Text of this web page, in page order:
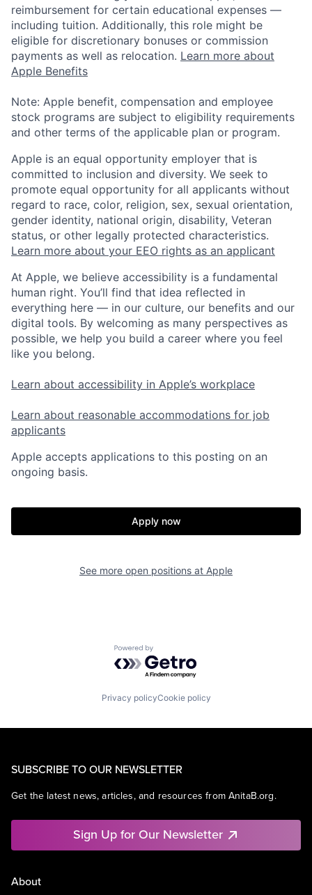
reimbursement for certain educational expenses —
including tuition. Additionally, this role might be
eligible for discretionary bonuses or commission
payments as well as relocation. Learn more about
Apple Benefits
Note: Apple benefit, compensation and employee
stock programs are subject to eligibility requirements
and other terms of the applicable plan or program.
Apple is an equal opportunity employer that is
committed to inclusion and diversity. We seek to
promote equal opportunity for all applicants without
regard to race, color, religion, sex, sexual orientation,
gender identity, national origin, disability, Veteran
status, or other legally protected characteristics.
Learn more about your EEO rights as an applicant
At Apple, we believe accessibility is a fundamental
human right. You’ll find that idea reflected in
everything here — in our culture, our benefits and our
digital tools. By welcoming as many perspectives as
possible, we help you build a career where you feel
like you belong.
Learn about accessibility in Apple’s workplace
Learn about reasonable accommodations for job
applicants
Apple accepts applications to this posting on an
ongoing basis.
Apply now
See more open positions at Apple
Powered by Getro.com
Privacy policyCookie policy
SUBSCRIBE TO OUR NEWSLETTER
Get the latest news, articles, and resources from AnitaB.org.
Sign Up for Our Newsletter
About